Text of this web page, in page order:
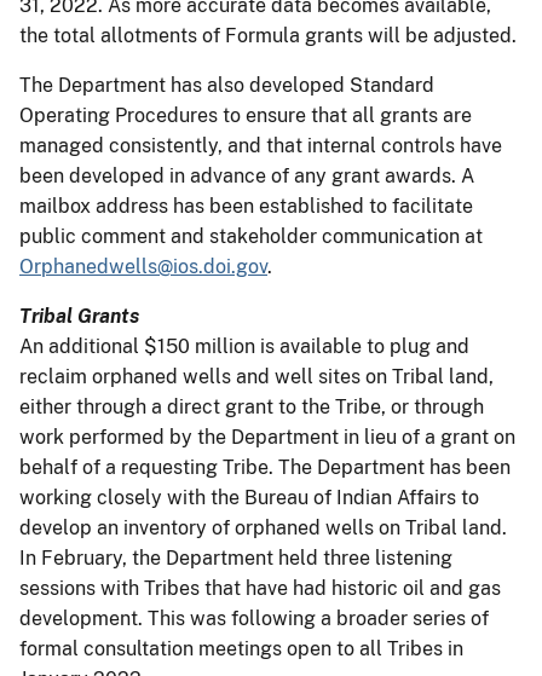
31, 2022. As more accurate data becomes available,
the total allotments of Formula grants will be adjusted.
The Department has also developed Standard
Operating Procedures to ensure that all grants are
managed consistently, and that internal controls have
been developed in advance of any grant awards. A
mailbox address has been established to facilitate
public comment and stakeholder communication at
Orphanedwells@ios.doi.gov.
Tribal Grants
An additional $150 million is available to plug and
reclaim orphaned wells and well sites on Tribal land,
either through a direct grant to the Tribe, or through
work performed by the Department in lieu of a grant on
behalf of a requesting Tribe. The Department has been
working closely with the Bureau of Indian Affairs to
develop an inventory of orphaned wells on Tribal land.
In February, the Department held three listening
sessions with Tribes that have had historic oil and gas
development. This was following a broader series of
formal consultation meetings open to all Tribes in